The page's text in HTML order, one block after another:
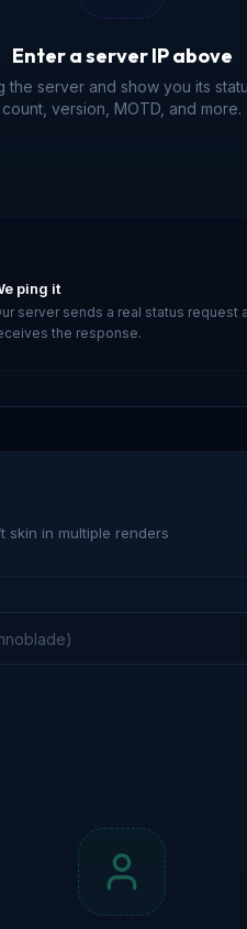
Enter a server IP above
the server and show you its
count, version, MOTD, and more.
ping it
server sends a real status request
the response.
skin in multiple renders